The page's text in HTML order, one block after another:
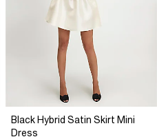
Black Hybrid Satin Skirt Mini
Dress